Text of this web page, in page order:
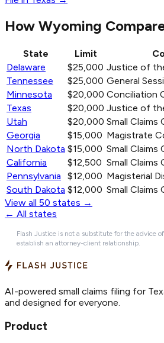
How Wyoming
State Limit
Delaware
$25,000 Justice of
Tennessee
$25,000 General
Minnesota
$20,000 Conciliation
Texas
$20,000 Justice of
Utah
$20,000 Small Claims
Georgia
$15,000 Magistrate
North Dakota $15,000 Small Claims
California
$12,500 Small Claims
Pennsylvania
$12,000 Magisterial
South Dakota $12,000 Small Claims
View all 50 states →
← All states
Flash Justice is not a substitute for the advice
establish an attorney-client relationship.
AI-powered small claims filing for
and designed for everyone.
Product